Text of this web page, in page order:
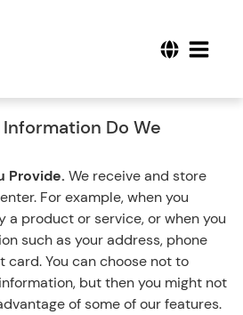
Do We
Provide. We receive and store
For example, when you
a product or service, or when you
such as your address, phone
card. You can choose not to
but then you might not
of some of our features.